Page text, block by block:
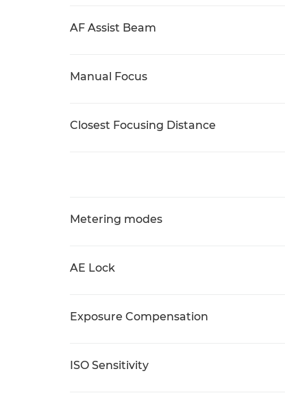
AF Assist Beam
Manual Focus
Closest Focusing Distance
Metering modes
AE Lock
Exposure Compensation
ISO Sensitivity